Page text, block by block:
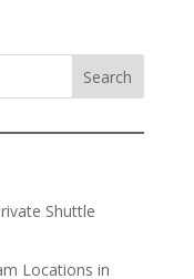
Shuttle
Locations in